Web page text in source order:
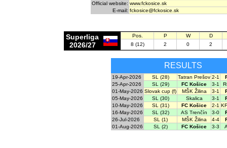
Official website: www.fckosice.sk
E-mail: fckosice@fckosice.sk
Superliga
2026/27
Pos. P W
D
8 (12)
2 0 2
RESULTS
19-Apr-2026 SL (28) Tatran Prešov 2-1
25-Apr-2026
SL (29) FC Košice 3-1
01-May-2026 Slovak cup (f) MŠK Žilina 3-1
05-May-2026
SL (30) Skalica 3-1
10-May-2026
SL (31) FC Košice 2-1
16-May-2026
SL (32) AS Trenčín 3-0
26-Jul-2026
SL (1) MŠK Žilina 4-4
01-Aug-2026
SL (2) FC Košice 3-3